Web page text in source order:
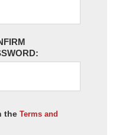
the Terms and